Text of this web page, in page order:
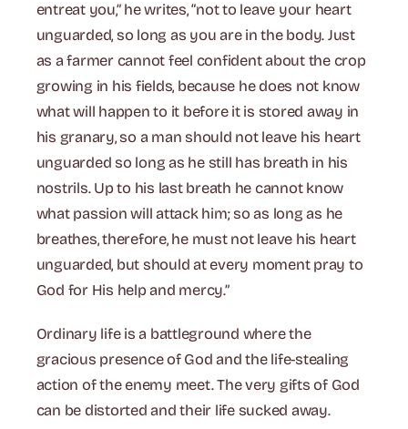
entreat you,” he writes, “not to leave your heart
unguarded, so long as you are in the body. Just
as a farmer cannot feel confident about the crop
growing in his fields, because he does not know
what will happen to it before it is stored away in
his granary, so a man should not leave his heart
unguarded so long as he still has breath in his
nostrils. Up to his last breath he cannot know
what passion will attack him; so as long as he
breathes, therefore, he must not leave his heart
unguarded, but should at every moment pray to
God for His help and mercy.”
Ordinary life is a battleground where the
gracious presence of God and the life-stealing
action of the enemy meet. The very gifts of God
can be distorted and their life sucked away.